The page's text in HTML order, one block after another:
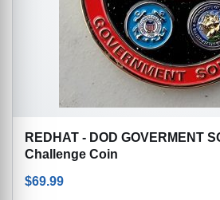
REDHAT - DOD GOVERMENT
Challenge Coin
$69.99